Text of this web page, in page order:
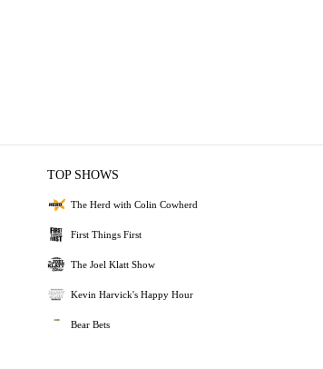
TOP SHOWS
The Herd with Colin Cowherd
First Things First
The Joel Klatt Show
Kevin Harvick's Happy Hour
Bear Bets